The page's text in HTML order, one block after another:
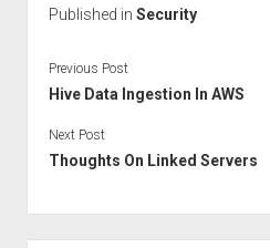
Published in Security
Previous Post
Hive Data Ingestion In AWS
Next Post
Thoughts On Linked Servers